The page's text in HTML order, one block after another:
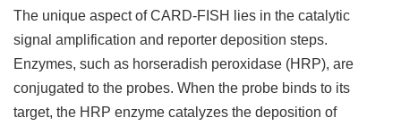
The unique aspect of CARD-FISH lies in the catalytic
signal amplification and reporter deposition steps.
Enzymes, such as horseradish peroxidase (HRP), are
conjugated to the probes. When the probe binds to its
target, the HRP enzyme catalyzes the deposition of